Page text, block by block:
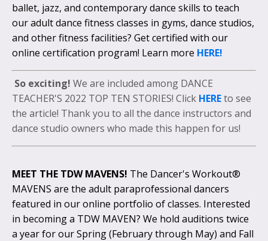
ballet, jazz, and contemporary dance skills to teach
our adult dance fitness classes in gyms, dance studios,
and other fitness facilities? Get certified with our
online certification program! Learn more HERE!
So exciting! We are included among DANCE
TEACHER'S 2022 TOP TEN STORIES! Click HEREto see
the article! Thank you to all the dance instructors and
dance studio owners who made this happen for us!
MEET THE TDW MAVENS! The Dancer's Workout®
MAVENS are the adult paraprofessional dancers
featured in our online portfolio of classes. Interested
in becoming a TDW MAVEN? We hold auditions twice
a year for our Spring (February through May) and Fall